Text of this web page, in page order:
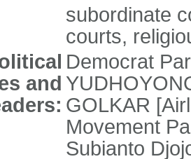
subordinate
courts,
and
Democrat
GOLKAR
Movement
Subianto